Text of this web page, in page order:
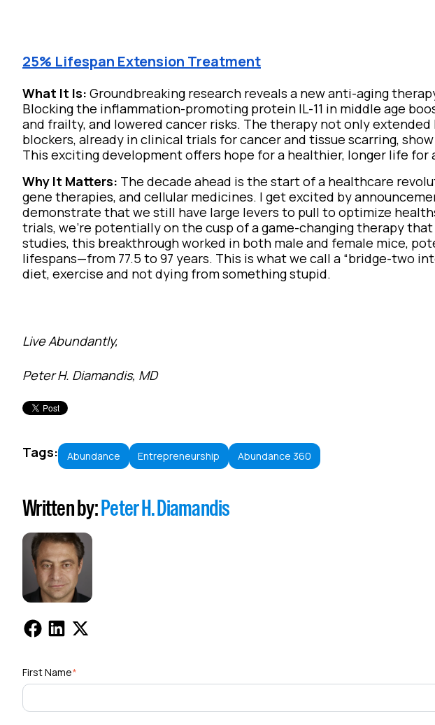
25% Lifespan Extension Treatment
What It Is: Groundbreaking research reveals a new anti-aging
Blocking the inflammation-promoting protein IL-11 in middle age
and frailty, and lowered cancer risks. The therapy not only extended
blockers, already in clinical trials for cancer and tissue scarring,
This exciting development offers hope for a healthier, longer life for
Why It Matters: The decade ahead is the start of a healthcare
gene therapies, and cellular medicines. I get excited by
demonstrate that we still have large levers to pull to optimize
trials, we're potentially on the cusp of a game-changing therapy
studies, this breakthrough worked in both male and female mice,
lifespans—from 77.5 to 97 years. This is what we call a “bridge-two
diet, exercise and not dying from something stupid.
Live Abundantly,
Peter H. Diamandis, MD
Tags: Abundance Entrepreneurship Abundance 360
Written by:Peter H. Diamandis
First Name*